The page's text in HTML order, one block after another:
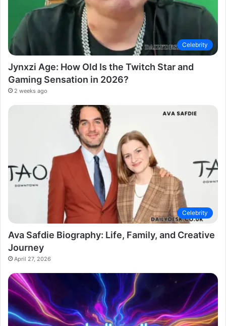
Celebrity
Jynxzi Age: How Old Is the Twitch Star and
Gaming Sensation in 2026?
2 weeks ago
Celebrity
Ava Safdie Biography: Life, Family, and Creative
Journey
April 27, 2026